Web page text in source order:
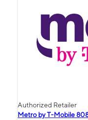
Authorized Retailer
Metro by T-Mobile